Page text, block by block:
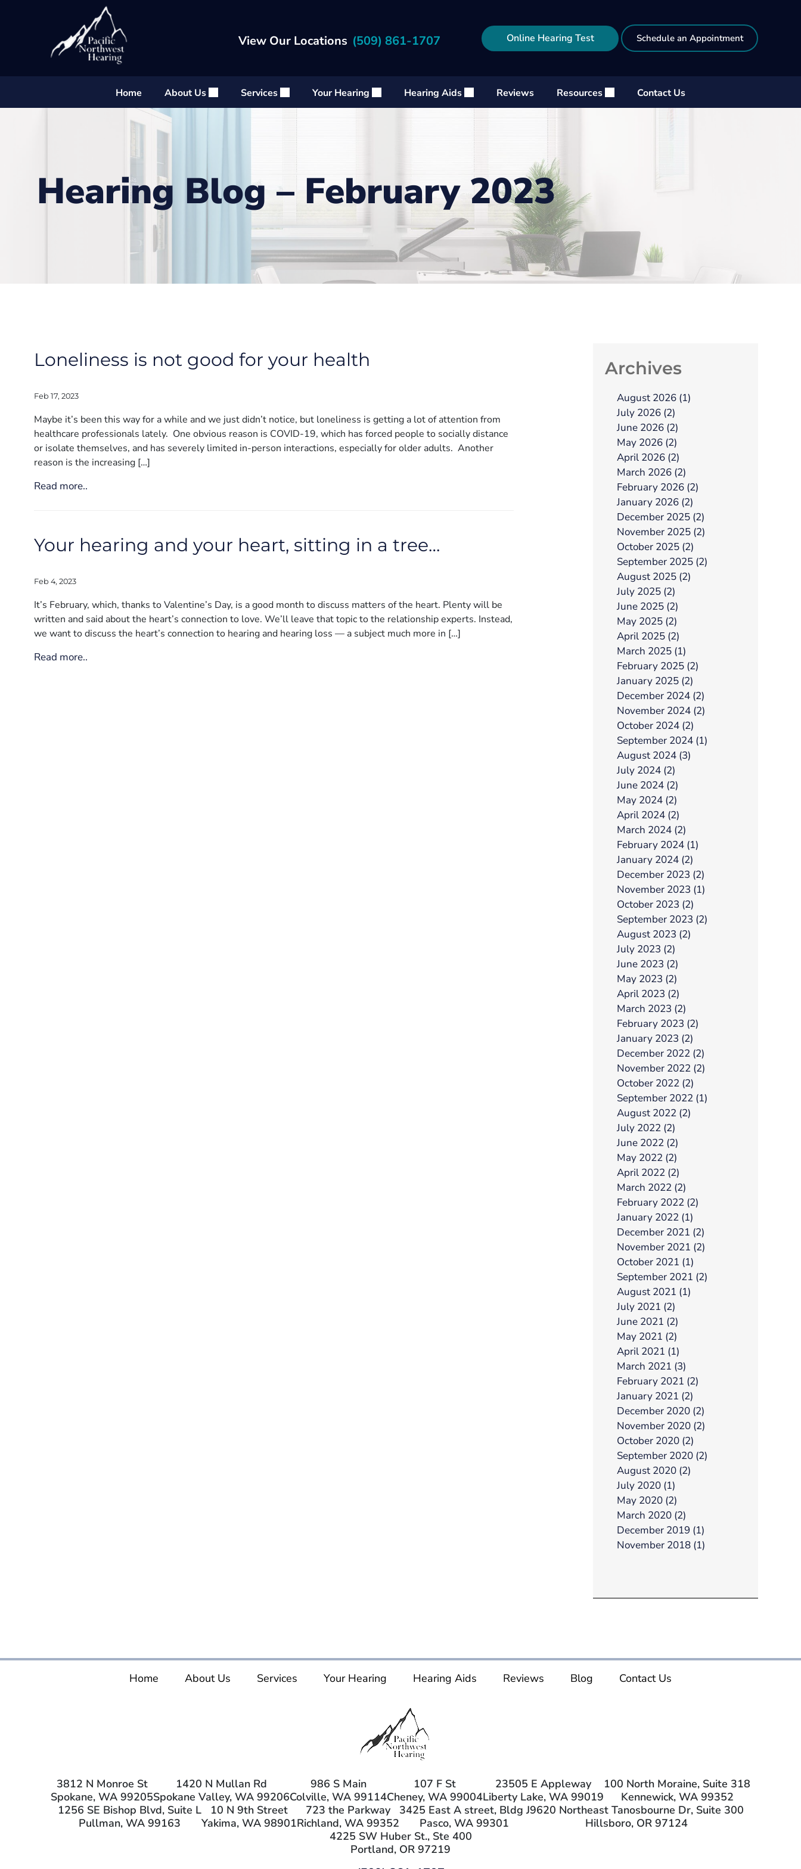
View Our Locations (509) 861-1707 Online Hearing Test Schedule an Appointment
Home About Us Services Your Hearing Hearing Aids Reviews Resources Contact Us
Hearing Blog – February 2023
Loneliness is not good for your health
Feb 17, 2023
Maybe it’s been this way for a while and we just didn’t notice, but loneliness is getting a lot of attention from
healthcare professionals lately. One obvious reason is COVID-19, which has forced people to socially distance
or isolate themselves, and has severely limited in-person interactions, especially for older adults. Another
reason is the increasing […]
Read more..
Your hearing and your heart, sitting in a tree…
Feb 4, 2023
It’s February, which, thanks to Valentine’s Day, is a good month to discuss matters of the heart. Plenty will be
written and said about the heart’s connection to love. We’ll leave that topic to the relationship experts. Instead,
we want to discuss the heart’s connection to hearing and hearing loss — a subject much more in […]
Read more..
Archives
August 2026 (1)
July 2026 (2)
June 2026 (2)
May 2026 (2)
April 2026 (2)
March 2026 (2)
February 2026 (2)
January 2026 (2)
December 2025 (2)
November 2025 (2)
October 2025 (2)
September 2025 (2)
August 2025 (2)
July 2025 (2)
June 2025 (2)
May 2025 (2)
April 2025 (2)
March 2025 (1)
February 2025 (2)
January 2025 (2)
December 2024 (2)
November 2024 (2)
October 2024 (2)
September 2024 (1)
August 2024 (3)
July 2024 (2)
June 2024 (2)
May 2024 (2)
April 2024 (2)
March 2024 (2)
February 2024 (1)
January 2024 (2)
December 2023 (2)
November 2023 (1)
October 2023 (2)
September 2023 (2)
August 2023 (2)
July 2023 (2)
June 2023 (2)
May 2023 (2)
April 2023 (2)
March 2023 (2)
February 2023 (2)
January 2023 (2)
December 2022 (2)
November 2022 (2)
October 2022 (2)
September 2022 (1)
August 2022 (2)
July 2022 (2)
June 2022 (2)
May 2022 (2)
April 2022 (2)
March 2022 (2)
February 2022 (2)
January 2022 (1)
December 2021 (2)
November 2021 (2)
October 2021 (1)
September 2021 (2)
August 2021 (1)
July 2021 (2)
June 2021 (2)
May 2021 (2)
April 2021 (1)
March 2021 (3)
February 2021 (2)
January 2021 (2)
December 2020 (2)
November 2020 (2)
October 2020 (2)
September 2020 (2)
August 2020 (2)
July 2020 (1)
May 2020 (2)
March 2020 (2)
December 2019 (1)
November 2018 (1)
Home About Us Services Your Hearing Hearing Aids Reviews Blog Contact Us
3812 N Monroe St
Spokane, WA 99205
1420 N Mullan Rd
Spokane Valley, WA 99206
986 S Main
Colville, WA 99114
107 F St
Cheney, WA 99004
23505 E Appleway
Liberty Lake, WA 99019
100 North Moraine, Suite 318
Kennewick, WA 99352
1256 SE Bishop Blvd, Suite L
Pullman, WA 99163
10 N 9th Street
Yakima, WA 98901
723 the Parkway
Richland, WA 99352
3425 East A street, Bldg J
Pasco, WA 99301
9620 Northeast Tanosbourne Dr, Suite 300
Hillsboro, OR 97124
4225 SW Huber St., Ste 400
Portland, OR 97219